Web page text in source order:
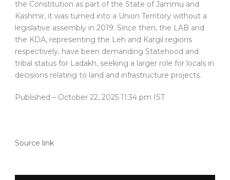
the Constitution as part of the State of Jammu and
Kashmir, it was turned into a Union Territory without a
legislative assembly in 2019. Since then, the LAB and
the KDA, representing the Leh and Kargil regions
respectively, have been demanding Statehood and
tribal status for Ladakh, seeking a larger role for locals in
decisions relating to land and infrastructure projects.
Published – October 22, 2025 11:34 pm IST
Source link